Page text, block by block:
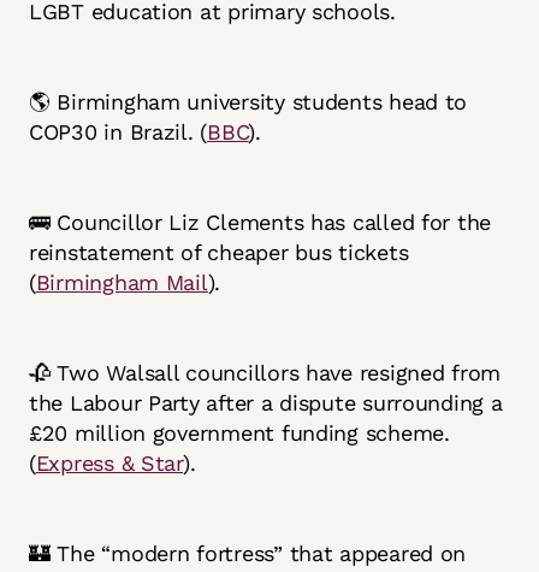
LGBT education at primary schools.
🌎 Birmingham university students head to
COP30 in Brazil. (BBC).
🚌 Councillor Liz Clements has called for the
reinstatement of cheaper bus tickets
(Birmingham Mail).
🥀 Two Walsall councillors have resigned from
the Labour Party after a dispute surrounding a
£20 million government funding scheme.
(Express & Star).
🏰 The “modern fortress” that appeared on